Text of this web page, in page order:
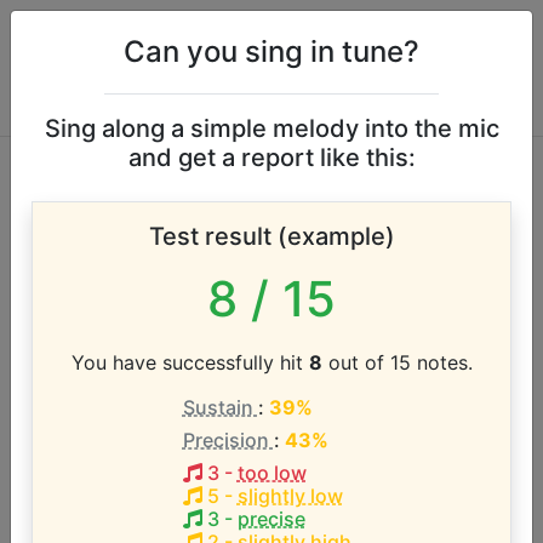
Thad Jones vocal
range
According to our database the vocal range of this
artist is:
D3 - F4 (1.3 octaves)
Song with the LOWEST pitch:
D3-F4 )
Can you sing in tune?
Sing along a simple melody into the mic
and get a report like this:
Test result (example)
8 / 15
You have successfully hit 8 out of 15 notes.
Sustain : 39%
Precision : 43%
3- too low
5 - slightly low
3- precise